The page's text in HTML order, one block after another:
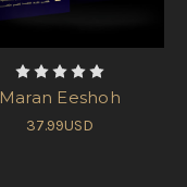
Maran Eeshoh
37.99USD